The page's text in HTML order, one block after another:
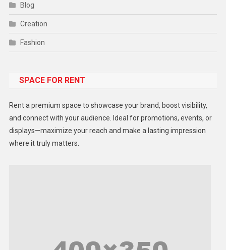
Blog
Creation
Fashion
Gadget
Lifestyle
Middle East
SPACE FOR RENT
Rent a premium space to showcase your brand, boost visibility,
and connect with your audience. Ideal for promotions, events, or
displays—maximize your reach and make a lasting impression
where it truly matters.